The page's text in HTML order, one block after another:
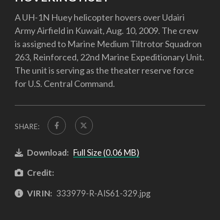
A UH-1N Huey helicopter hovers over Udairi
Army Airfield in Kuwait, Aug. 10, 2009. The crew
is assigned to Marine Medium Tiltrotor Squadron
263, Reinforced, 22nd Marine Expeditionary Unit.
The unit is serving as the theater reserve force
for U.S. Central Command.
SHARE:
Download: Full Size (0.06 MB)
Credit:
VIRIN: 333979-R-AIS61-329.jpg